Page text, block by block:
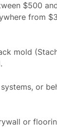
$500
from
mold
or
or